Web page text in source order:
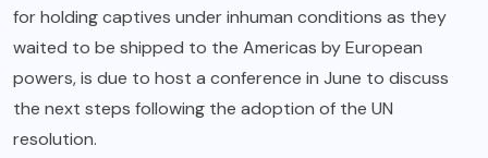
for holding captives under inhuman conditions as they
waited to be shipped to the Americas by European
powers, is due to host a conference in June to discuss
the next steps following the adoption of the UN
resolution.